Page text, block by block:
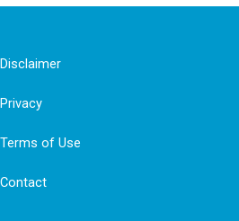
and
Disclaimer
Privacy
Terms of Use
Contact